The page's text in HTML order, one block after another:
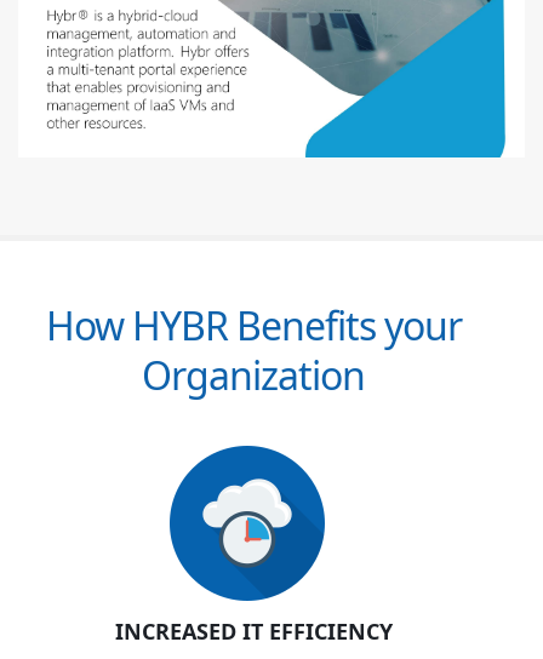
How HYBR Benefits your
Organization
INCREASED IT EFFICIENCY